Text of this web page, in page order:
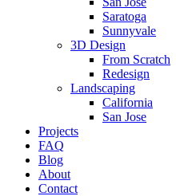
Saratoga
Sunnyvale
3D Design
From Scratch
Redesign
Landscaping
California
San Jose
Projects
FAQ
Blog
About
Contact